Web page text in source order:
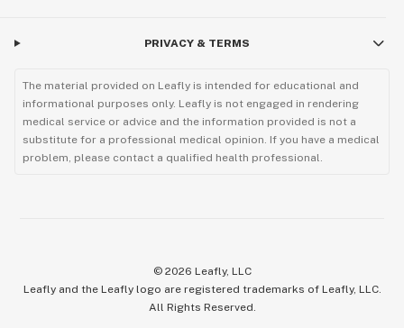
PRIVACY & TERMS
The material provided on Leafly is intended for educational and
informational purposes only. Leafly is not engaged in rendering
medical service or advice and the information provided is not a
substitute for a professional medical opinion. If you have a medical
problem, please contact a qualified health professional.
© 2026 Leafly, LLC
Leafly and the Leafly logo are registered trademarks of Leafly, LLC.
All Rights Reserved.